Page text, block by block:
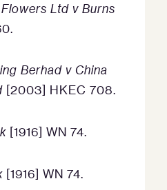
Ltd v Burns
Berhad v China
[2003] HKEC 708.
[1916] WN 74.
[1916] WN 74.